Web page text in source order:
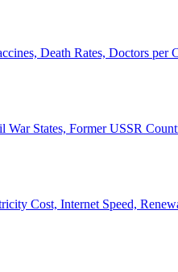
Death Rates, Doctors per
States, Former USSR
Cost, Internet Speed,